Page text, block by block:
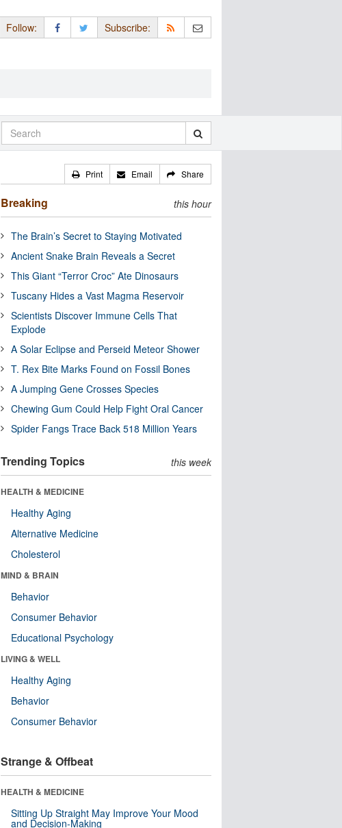
Follow: Subscribe:
Print Email Share
Breaking this hour
The Brain’s Secret to Staying Motivated
Ancient Snake Brain Reveals a Secret
This Giant “Terror Croc” Ate Dinosaurs
Tuscany Hides a Vast Magma Reservoir
Scientists Discover Immune Cells That
Explode
A Solar Eclipse and Perseid Meteor Shower
T. Rex Bite Marks Found on Fossil Bones
A Jumping Gene Crosses Species
Chewing Gum Could Help Fight Oral Cancer
Spider Fangs Trace Back 518 Million Years
Trending Topics this week
HEALTH & MEDICINE
Healthy Aging
Alternative Medicine
Cholesterol
MIND & BRAIN
Behavior
Consumer Behavior
Educational Psychology
LIVING & WELL
Healthy Aging
Behavior
Consumer Behavior
Strange & Offbeat
HEALTH & MEDICINE
Sitting Up Straight May Improve Your Mood
and Decision-Making